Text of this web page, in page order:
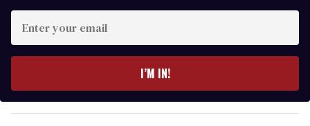
y
o
I’M IN!